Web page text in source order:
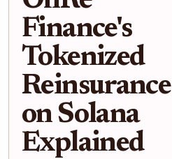
Finance's
Tokenized
Reinsurance
on Solana
Explained